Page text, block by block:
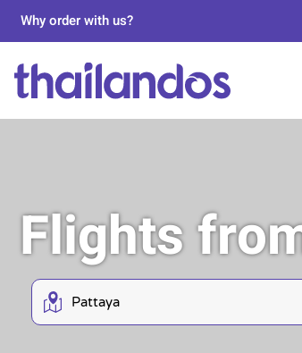
Why order with us?
Flights